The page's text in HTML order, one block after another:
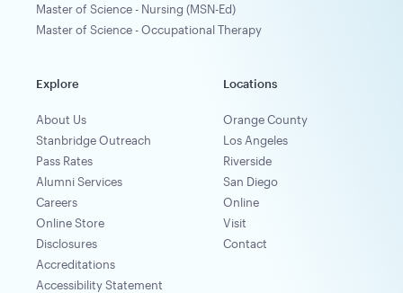
Master of Science - Nursing (MSN-Ed)
Master of Science - Occupational Therapy
Explore
About Us
Stanbridge Outreach
Pass Rates
Alumni Services
Careers
Online Store
Disclosures
Accreditations
Accessibility Statement
Locations
Orange County
Los Angeles
Riverside
San Diego
Online
Visit
Contact